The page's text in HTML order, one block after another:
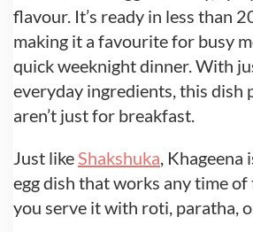
flavour. It’s ready in less than
making it a favourite for busy
quick weeknight dinner. With
everyday ingredients, this dish
aren’t just for breakfast.
Just likeShakshuka, Khageena
egg dish that works any time
you serve it with roti, paratha,